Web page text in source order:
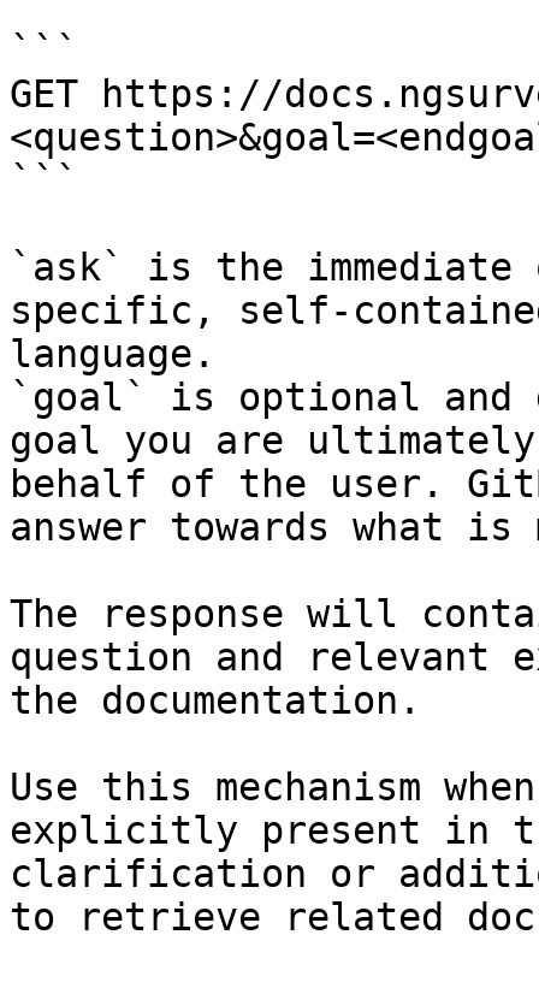
```
GET https://
```
`ask` is the
specific, self-
language.
`goal` is optional and
goal you are
behalf of the user.
answer towards what
The response will
question and relevant
the documentation.
Use this mechanism
explicitly present in
clarification or